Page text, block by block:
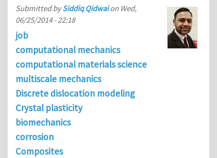
Submitted bySiddiq Qidwaion Wed,
06/25/2014 - 22:18
job
computational mechanics
computational materials science
multiscale mechanics
Discrete dislocation modeling
Crystal plasticity
biomechanics
corrosion
Composites